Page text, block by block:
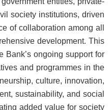
society institutions, driven
of collaboration among all
development. This
ongoing support for
and programmes in the
culture, innovation,
sustainability, and social